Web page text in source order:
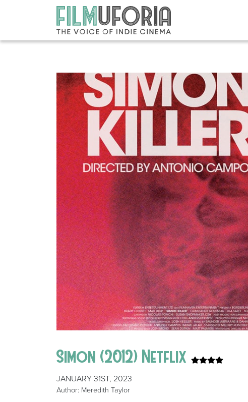
Simon (2012) Netflix
JANUARY 31ST, 2023
Author: Meredith Taylor